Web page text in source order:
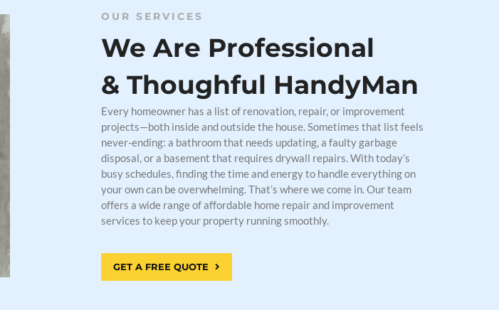
OUR SERVICES
We Are Professional
& Thoughful HandyMan
Every homeowner has a list of renovation, repair, or improvement
projects—both inside and outside the house. Sometimes that list feels
never-ending: a bathroom that needs updating, a faulty garbage
disposal, or a basement that requires drywall repairs. With today’s
busy schedules, finding the time and energy to handle everything on
your own can be overwhelming. That’s where we come in. Our team
offers a wide range of affordable home repair and improvement
services to keep your property running smoothly.
GET A FREE QUOTE